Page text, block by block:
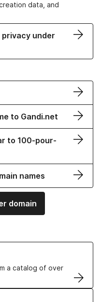
data, and
privacy under
to Gandi.net
to 100-pour-
names
domain
a catalog of over